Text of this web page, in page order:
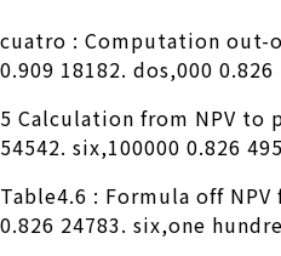
cuatro : Computation out-
0.909 18182. dos,000
5 Calculation from NPV to
54542. six,100000 0.826
Table4.6 : Formula off
0.826 24783. six,one